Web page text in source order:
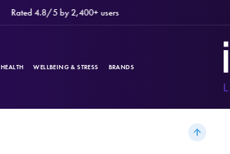
Rated 4.8/5 by 2,400+ users
HEALTH WELLBEING & STRESS BRANDS